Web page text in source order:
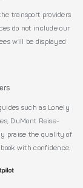
transport providers
do not include our
will be displayed
such as Lonely
DuMont Reise-
praise the quality of
with confidence.